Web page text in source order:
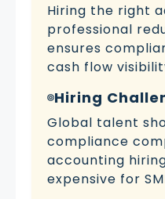
Hiring the right
professional
ensures
cash flow
Hiring
Global talent
compliance
accounting
expensive for